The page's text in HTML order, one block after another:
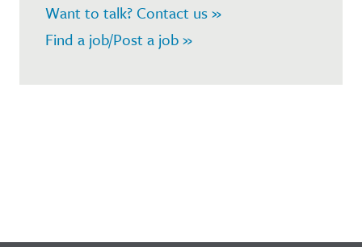
Want to talk? Contact us »
Find a job/Post a job »